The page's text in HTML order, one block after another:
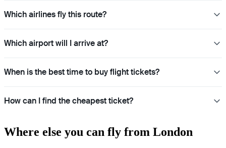
Which airlines fly this route?
Which airport will I arrive at?
When is the best time to buy flight tickets?
How can I find the cheapest ticket?
Where else you can fly from London